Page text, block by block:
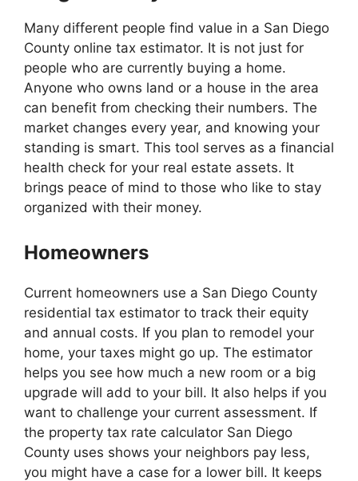
Many different people find value in a San Diego
County online tax estimator. It is not just for
people who are currently buying a home.
Anyone who owns land or a house in the area
can benefit from checking their numbers. The
market changes every year, and knowing your
standing is smart. This tool serves as a financial
health check for your real estate assets. It
brings peace of mind to those who like to stay
organized with their money.
Homeowners
Current homeowners use a San Diego County
residential tax estimator to track their equity
and annual costs. If you plan to remodel your
home, your taxes might go up. The estimator
helps you see how much a new room or a big
upgrade will add to your bill. It also helps if you
want to challenge your current assessment. If
the property tax rate calculator San Diego
County uses shows your neighbors pay less,
you might have a case for a lower bill. It keeps